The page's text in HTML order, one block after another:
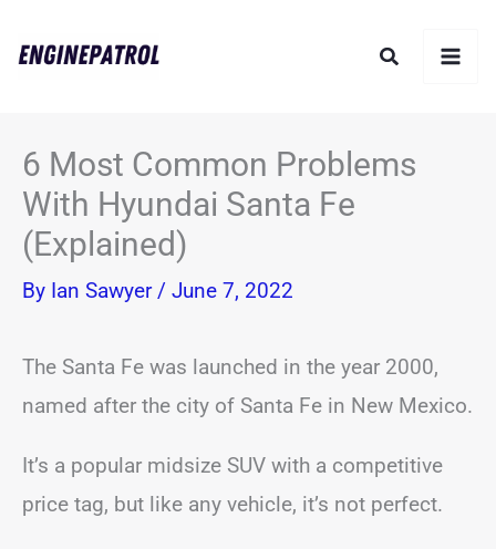
Search
6 Most Common Problems
With Hyundai Santa Fe
(Explained)
By Ian Sawyer / June 7, 2022
The Santa Fe was launched in the year 2000,
named after the city of Santa Fe in New Mexico.
It’s a popular midsize SUV with a competitive
price tag, but like any vehicle, it’s not perfect.